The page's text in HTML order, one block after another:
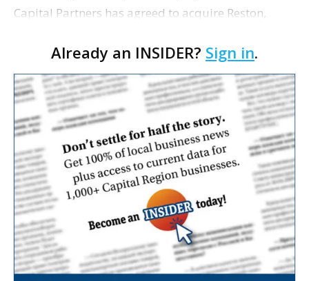
Capital Partners has agreed to acquire Reston,
firm Bowman Consulting Group Ltd. in an all-cash
transac…
Already an INSIDER? Sign in.